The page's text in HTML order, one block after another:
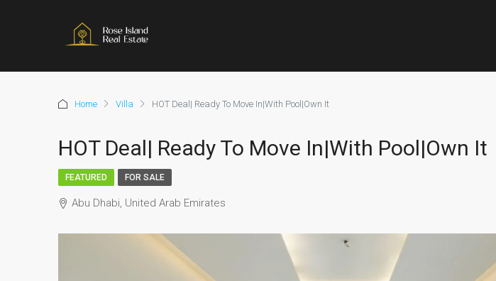
Home Villa HOT Deal| Ready To Move In|With Pool|Own It
HOT Deal| Ready To Move In|With Pool|Own It
FEATURED FOR SALE
Abu Dhabi, United Arab Emirates